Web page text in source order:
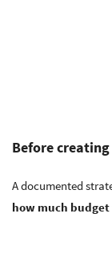
Before
A documented
how much budget